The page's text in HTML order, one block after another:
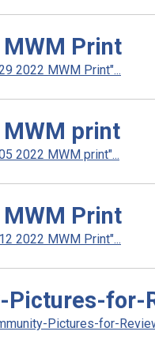
Print
2022 MWM Print"...
print
2022 MWM print"...
Print
2022 MWM Print"...
Pictures-for-
Pictures-for-